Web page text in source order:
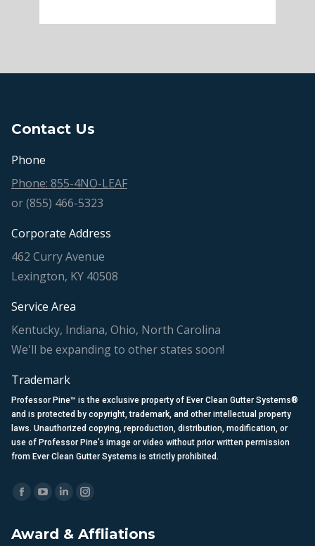
Contact Us
Phone
Phone: 855-4NO-LEAF
or (855) 466-5323
Corporate Address
462 Curry Avenue
Lexington, KY 40508
Service Area
Kentucky, Indiana, Ohio, North Carolina
We'll be expanding to other states soon!
Trademark
Professor Pine™ is the exclusive property of Ever Clean Gutter Systems®
and is protected by copyright, trademark, and other intellectual property
laws. Unauthorized copying, reproduction, distribution, modification, or
use of Professor Pine’s image or video without prior written permission
from Ever Clean Gutter Systems is strictly prohibited.
Find us on:
Facebook
opens
YouTube
opens
Linkedin
opens
Instagram
opens
Award & Affliations